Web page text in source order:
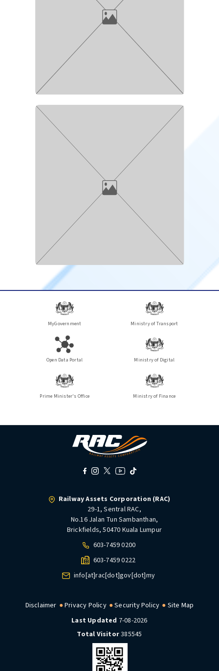
MyGovernment Ministry of Transport
Open Data Portal Ministry of Digital
Prime Minister's Office Ministry of Finance
Railway Assets Corporation (RAC)
29-1, Sentral RAC,
No.16 Jalan Tun Sambanthan,
Brickfields, 50470 Kuala Lumpur
603-7459 0200
603-7459 0222
info[at]rac[dot]gov[dot]my
Disclaimer Privacy Policy Security Policy
Site Map
Last Updated 7-08-2026
Total Visitor385545